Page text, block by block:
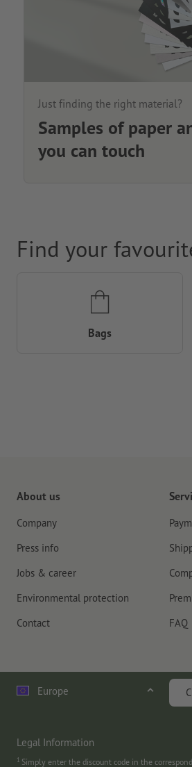
Just finding the right material?
Samples of paper
you can touch
Find your
Bags
About us
Company
Press info
Jobs & career
Environmental protection
Contact
FAQ
Europe
Legal Information
1 Simply enter the discount code in the